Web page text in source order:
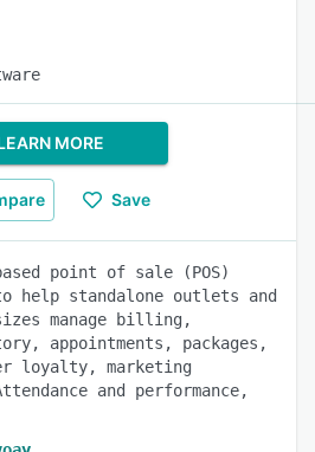
MORE
Save
point of sale (POS)
help standalone outlets and
manage billing,
appointments, packages,
loyalty, marketing
and performance,